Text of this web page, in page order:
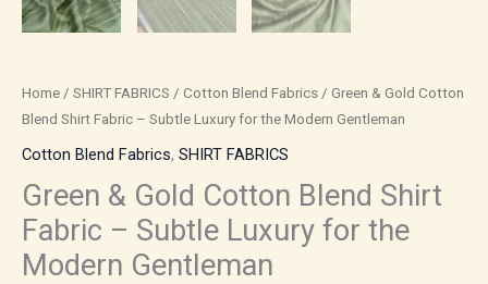
Home / SHIRT FABRICS / Cotton Blend Fabrics / Green & Gold Cotton
Blend Shirt Fabric – Subtle Luxury for the Modern Gentleman
Cotton Blend Fabrics, SHIRT FABRICS
Green & Gold Cotton Blend Shirt
Fabric – Subtle Luxury for the
Modern Gentleman
quantity